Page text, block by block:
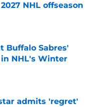
NHL offseason
Date
Buffalo Sabres'
NHL's Winter
admits 'regret'